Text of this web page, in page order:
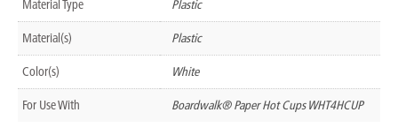
Material Type Plastic
Material(s) Plastic
Color(s) White
For Use With Boardwalk® Paper Hot Cups WHT4HCUP